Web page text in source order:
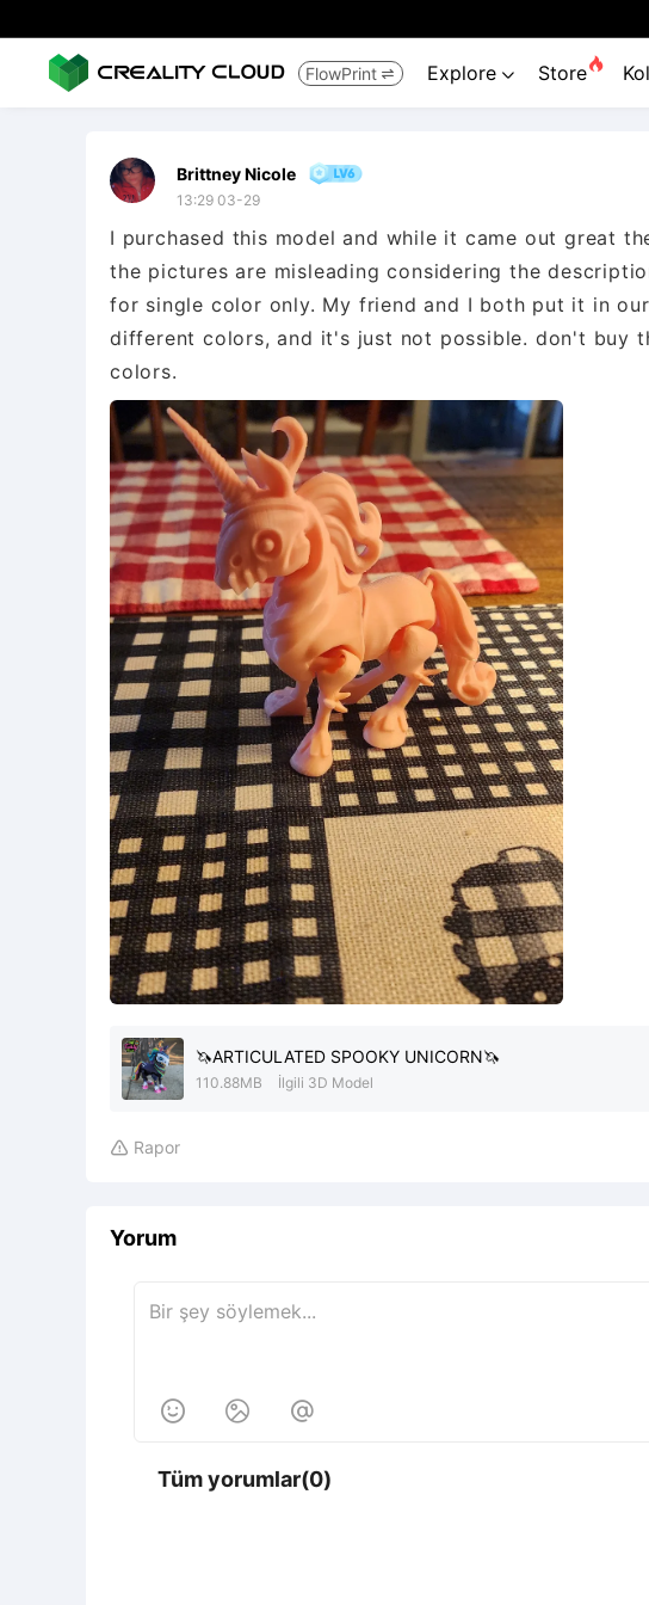
FlowPrint  Explore  Store
Brittney Nicole
13:29 03-29
I purchased this model and while it came out great
the pictures are misleading considering the
for single color only. My friend and I both put it in
different colors, and it's just not possible. don't buy
colors.
🦄ARTICULATED SPOOKY UNICORN🦄
110.88MB İlgili 3D Model
 Rapor
Yorum
  
Tüm yorumlar(0)